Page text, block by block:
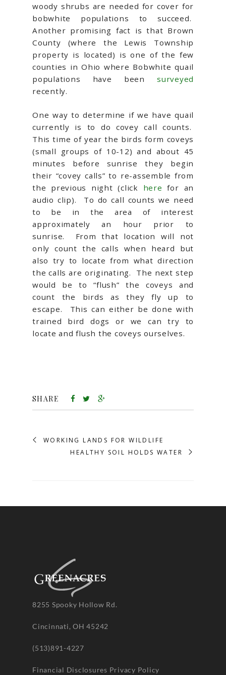
woody shrubs are needed for cover for
bobwhite populations to succeed.
Another promising fact is that Brown
County (where the Lewis Township
property is located) is one of the few
counties in Ohio where Bobwhite quail
populations have been surveyed
recently.
One way to determine if we have quail
currently is to do covey call counts.
This time of year the birds form coveys
(small groups of 10-12) and about 45
minutes before sunrise they begin
their “covey calls” to re-assemble from
the previous night (click here for an
audio clip). To do call counts we need
to be in the area of interest
approximately an hour prior to
sunrise. From that location will not
only count the calls when heard but
also try to locate from what direction
the calls are originating. The next step
would be to “flush” the coveys and
count the birds as they fly up to
escape. This can either be done with
trained bird dogs or we can try to
locate and flush the coveys ourselves.
SHARE
WORKING LANDS FOR WILDLIFE
HEALTHY SOIL HOLDS WATER
8255 Spooky Hollow Rd.
Cincinnati, OH 45242
(513)891-4227
Financial Disclosures Privacy Policy